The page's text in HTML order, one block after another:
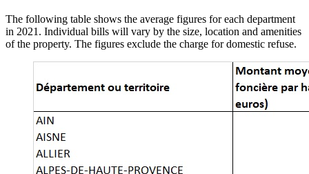
The following table shows the average figures for each department
in 2021. Individual bills will vary by the size, location and amenities
of the property. The figures exclude the charge for domestic refuse.